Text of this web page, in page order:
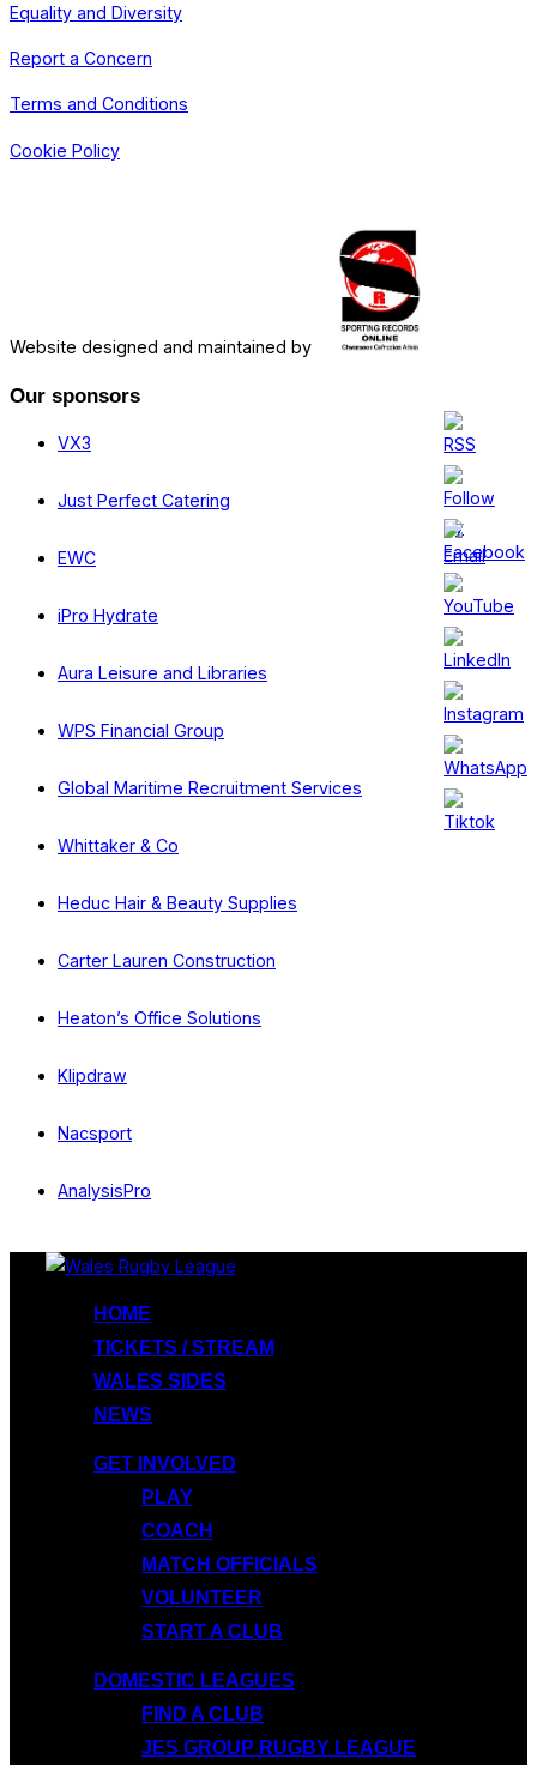
Equality and Diversity
Report a Concern
Terms and Conditions
Cookie Policy
Website designed and maintained by
Our sponsors
VX3
Just Perfect Catering
EWC
iPro Hydrate
Aura Leisure and Libraries
WPS Financial Group
Global Maritime Recruitment Services
Whittaker & Co
Heduc Hair & Beauty Supplies
Carter Lauren Construction
Heaton’s Office Solutions
Klipdraw
Nacsport
AnalysisPro
HOME
TICKETS / STREAM
WALES SIDES
NEWS
GET INVOLVED
PLAY
COACH
MATCH OFFICIALS
VOLUNTEER
START A CLUB
DOMESTIC LEAGUES
FIND A CLUB
JES GROUP RUGBY LEAGUE